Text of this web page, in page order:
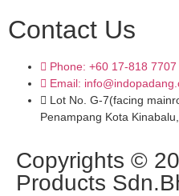
Contact Us
Phone: +60 17-818 7707
Email:
Lot No. G-7(facing
Penampang Kota
Copyrights ©
Products